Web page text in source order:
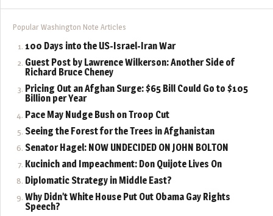
Popular Washington Note Articles
100 Days into the US-Israel-Iran War
Guest Post by Lawrence Wilkerson: Another Side of
Richard Bruce Cheney
Pricing Out an Afghan Surge: $65 Bill Could Go to $105
Billion per Year
Pace May Nudge Bush on Troop Cut
Seeing the Forest for the Trees in Afghanistan
Senator Hagel: NOW UNDECIDED ON JOHN BOLTON
Kucinich and Impeachment: Don Quijote Lives On
Diplomatic Strategy in Middle East?
Why Didn’t White House Put Out Obama Gay Rights
Speech?